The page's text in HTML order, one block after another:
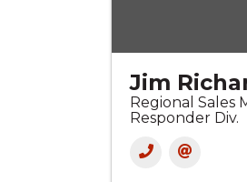
Jim
Regional Sales
Responder Div.